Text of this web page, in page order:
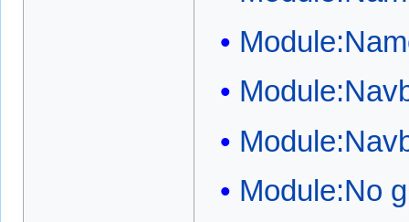
Module:No